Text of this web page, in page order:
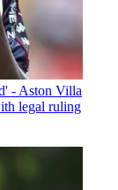
- Aston Villa
legal ruling